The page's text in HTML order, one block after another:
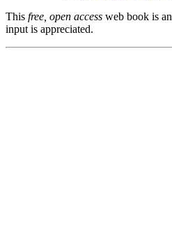
This free, open access web book is an
input is appreciated.